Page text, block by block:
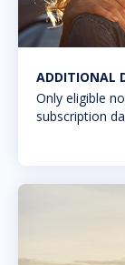
ADDITIONAL
Only eligible
subscription